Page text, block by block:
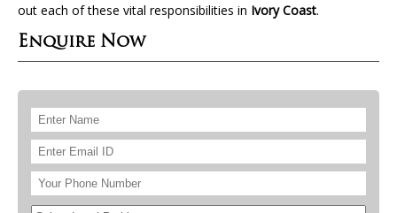
out each of these vital responsibilities in Ivory Coast.
Enquire Now